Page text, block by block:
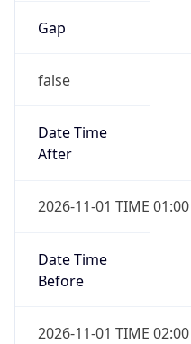
Gap
false
Date Time
After
2026-11-01 TIME 01:00
Date Time
Before
2026-11-01 TIME 02:00